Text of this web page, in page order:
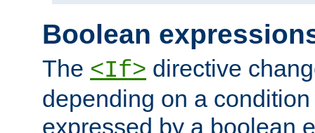
Boolean
The <If> directive
depending on a
expressed by a boolean